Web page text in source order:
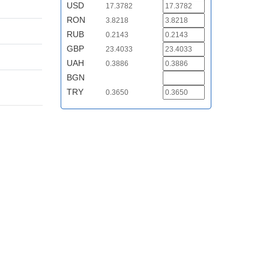
USD 17.3782
RON 3.8218
RUB 0.2143
GBP 23.4033
UAH 0.3886
BGN
TRY
0.3650